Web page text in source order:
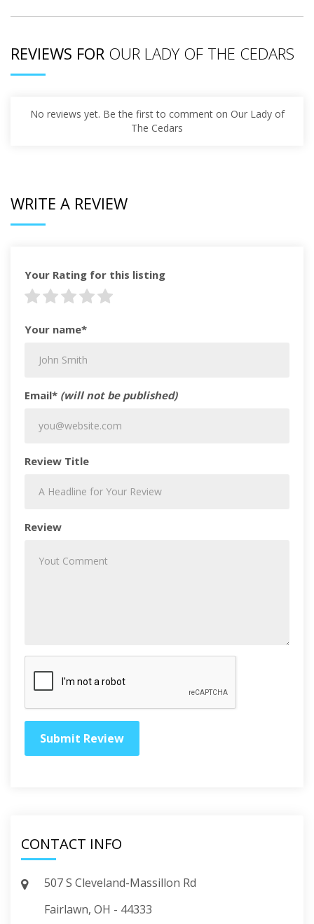
REVIEWS FOR OUR LADY OF THE CEDARS
No reviews yet. Be the first to comment on Our Lady of
The Cedars
WRITE A REVIEW
Your Rating for this listing
Your name*
Email* (will not be published)
Review Title
Review
CONTACT INFO
507 S Cleveland-Massillon Rd
Fairlawn, OH - 44333